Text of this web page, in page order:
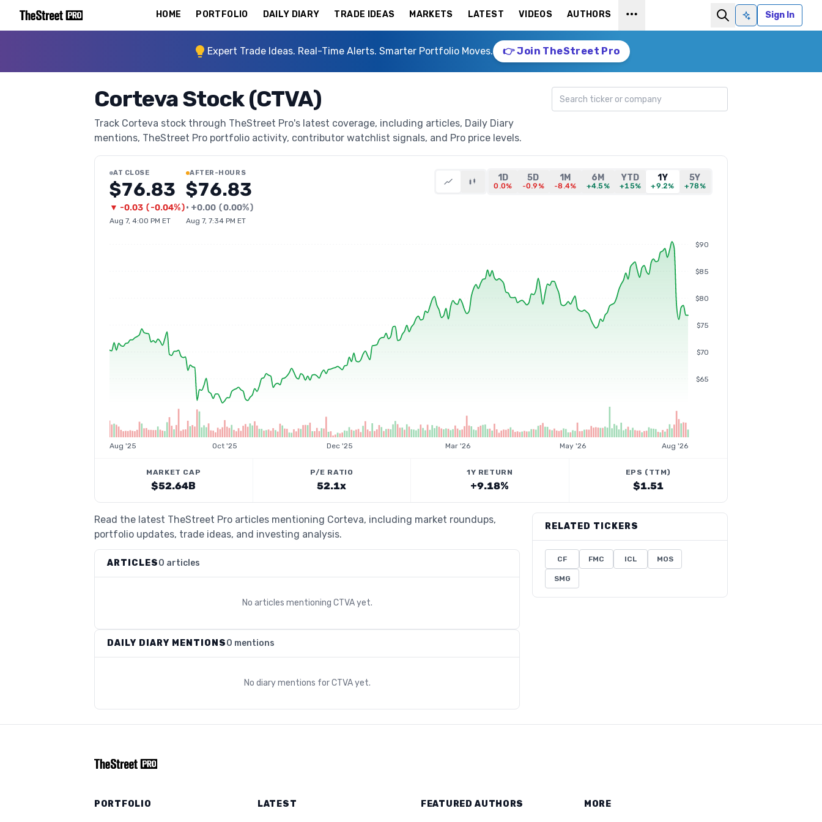
HOME PORTFOLIO DAILY DIARY TRADE IDEAS MARKETS LATEST VIDEOS AUTHORS
Ask AISign In
Expert Trade Ideas. Real-Time Alerts. Smarter Portfolio Moves. 👉 Join TheStreet Pro
Corteva Stock (CTVA)
Track Corteva stock through TheStreet Pro's latest coverage, including articles, Daily Diary
mentions, TheStreet Pro portfolio activity, contributor watchlist signals, and Pro price levels.
Search ticker
AT CLOSE
$76.83
▼ -0.03 (-0.04%)
Aug 7, 4:00 PM ET
AFTER-HOURS
$76.83
• +0.00 (0.00%)
Aug 7, 7:34 PM ET
1D
0.0%
5D
-0.9%
1M
-8.4%
6M
+4.5%
YTD
+15%
1Y
+9.2%
5Y
+78%
$65
$70
$75
$80
$85
$90
Aug '25 Oct '25 Dec '25 Mar '26 May '26 Aug '26
MARKET CAP
$52.64B
P/E RATIO
52.1x
1Y RETURN
+9.18%
EPS (TTM)
$1.51
Read the latest TheStreet Pro articles mentioning Corteva, including market roundups,
portfolio updates, trade ideas, and investing analysis.
ARTICLES0 articles
No articles mentioning CTVAyet.
DAILY DIARY MENTIONS0 mentions
No diary mentions forCTVAyet.
RELATED TICKERS
CF FMC ICL MOS
SMG
PORTFOLIO LATEST FEATURED AUTHORS MORE